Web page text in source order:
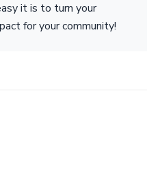
it is to turn your
for your community!